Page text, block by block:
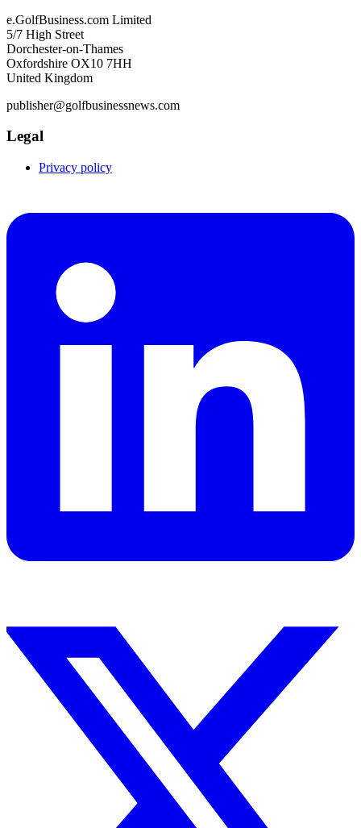
e.GolfBusiness.com Limited
5/7 High Street
Dorchester-on-Thames
Oxfordshire OX10 7HH
United Kingdom
publisher@golfbusinessnews.com
Legal
Privacy policy